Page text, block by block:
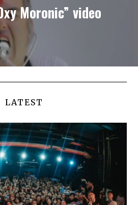
Moronic” video
LATEST